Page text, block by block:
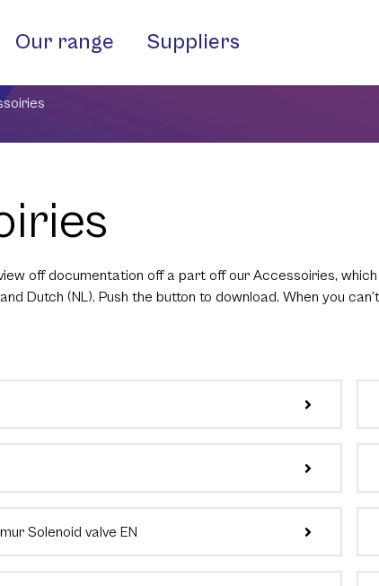
Our range Suppliers
off documentation off a part off our Accessoiries,
Dutch (NL). Push the button to download. When you
Solenoid valve EN